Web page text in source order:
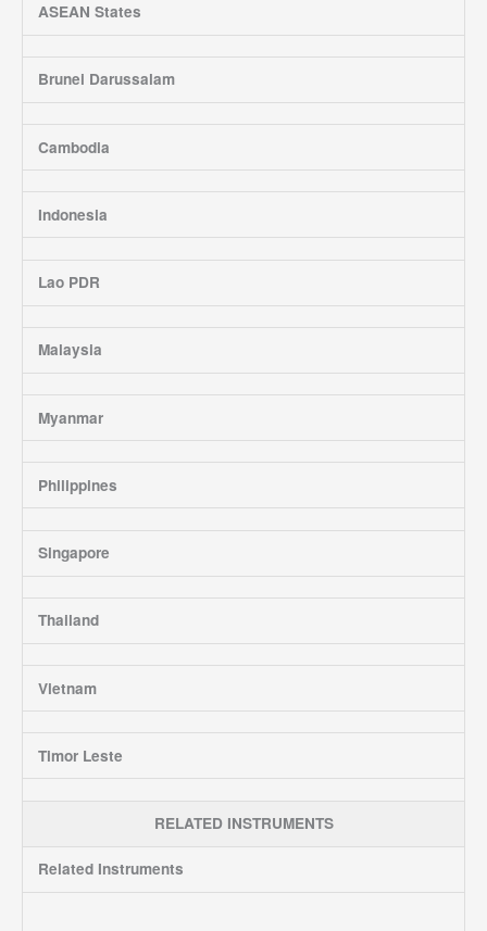
ASEAN States
Brunei Darussalam
Cambodia
Indonesia
Lao PDR
Malaysia
Myanmar
Philippines
Singapore
Thailand
Vietnam
Timor Leste
RELATED INSTRUMENTS
Related Instruments